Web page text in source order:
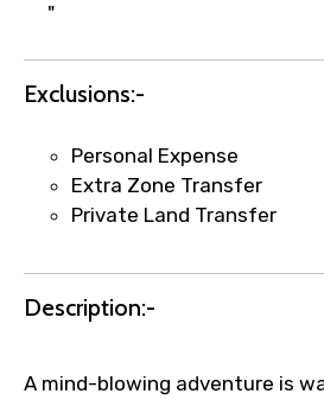
Agree to terms and
"
Exclusions:-
Personal Expense
Extra Zone Transfer
Private Land Transfer
Description:-
A mind-blowing adventure is